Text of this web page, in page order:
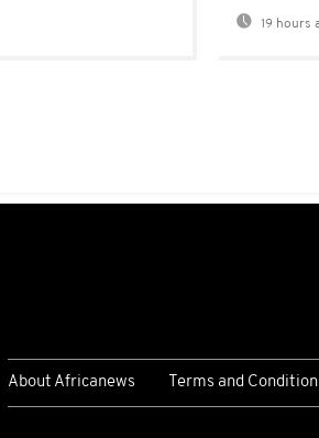
19 hours
About Africanews Terms and